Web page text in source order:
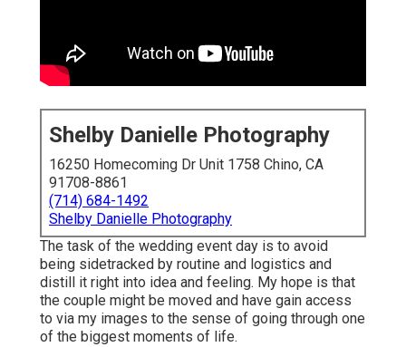
Shelby Danielle Photography
16250 Homecoming Dr Unit 1758 Chino, CA
91708-8861
(714) 684-1492
Shelby Danielle Photography
The task of the wedding event day is to avoid
being sidetracked by routine and logistics and
distill it right into idea and feeling. My hope is that
the couple might be moved and have gain access
to via my images to the sense of going through one
of the biggest moments of life.